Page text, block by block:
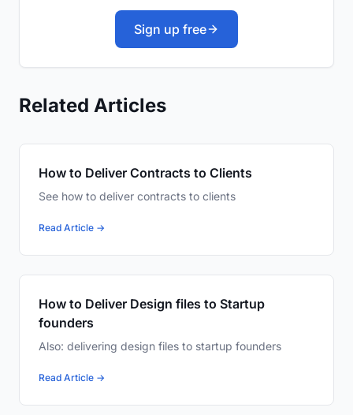
Sign up free
Related Articles
How to Deliver Contracts to Clients
See how to deliver contracts to clients
Read Article →
How to Deliver Design files to Startup
founders
Also: delivering design files to startup founders
Read Article →